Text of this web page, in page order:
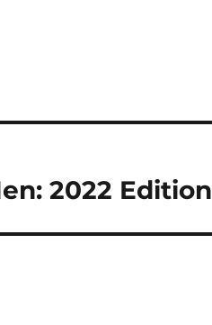
2022 Edition